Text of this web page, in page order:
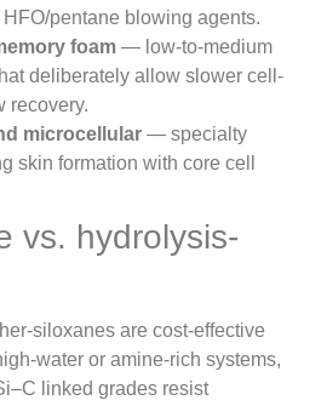
pentane blowing agents.
foam — low-to-medium
deliberately allow slower cell-
recovery.
microcellular — specialty
skin formation with core cell
vs. hydrolysis-
siloxanes are cost-effective
water or amine-rich systems,
linked grades resist